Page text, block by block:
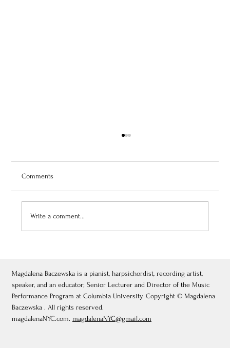
Comments
Write a comment...
Magdalena Baczewska is a pianist, harpsichordist, recording artist,
speaker, and an educator; Senior Lecturer and Director of the Music
Performance Program at Columbia University. Copyright © Magdalena
Baczewska . All rights reserved.
magdalenaNYC.com. magdalenaNYC@gmail.com